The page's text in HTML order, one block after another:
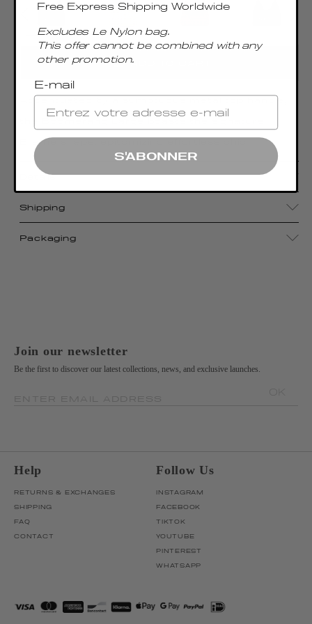
ADD TO CART
Accentuated by a sumptuous metal top handle,
Elleme shape, epitomizing effortless chic
Details
Shipping
Packaging
Join our newsletter
Be the first to discover our latest collections, news, and exclusive launches.
Help
RETURNS & EXCHANGES
SHIPPING
FAQ
CONTACT
Follow Us
INSTAGRAM
FACEBOOK
TIKTOK
YOUTUBE
PINTEREST
WHATSAPP
Free Express Shipping Worldwide
Excludes Le Nylon bag.
This offer cannot be combined with any
other promotion.
E-mail
S'ABONNER